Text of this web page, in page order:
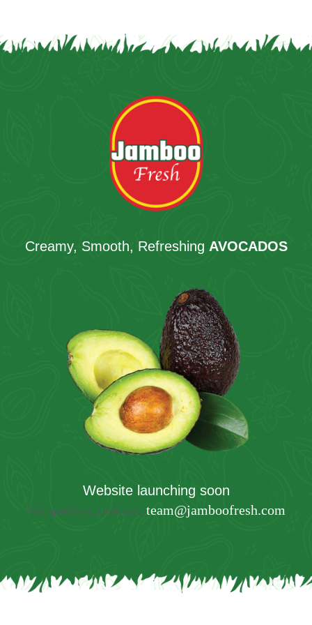
Creamy, Smooth, Refreshing AVOCADOS
Website launching soon
For queries, contact: team@jamboofresh.com